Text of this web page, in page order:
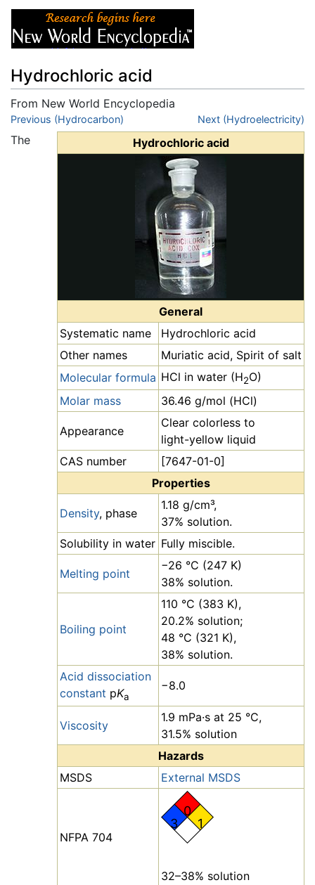
Hydrochloric acid
From New World Encyclopedia
Jump to:navigation,search
Previous (Hydrocarbon) Next (Hydroelectricity)
Hydrochloric acid
General
Systematic name
Hydrochloric acid
Other names
Muriatic acid, Spirit of salt
Molecular formula HCl in water (H2O)
Molar mass
36.46 g/mol (HCl)
Appearance
Clear colorless to
light-yellow liquid
CAS number
[7647-01-0]
Properties
Density, phase
1.18 g/cm³,
37% solution.
Solubility in water Fully miscible.
Melting point
−26 °C (247 K)
38% solution.
Boiling point
110 °C (383 K),
20.2% solution;
48 °C (321 K),
38% solution.
Acid dissociation
constant pKa
−8.0
Viscosity
1.9 mPa·s at 25 °C,
31.5% solution
Hazards
MSDS
External MSDS
NFPA 704
0
3
1
32–38% solution
The